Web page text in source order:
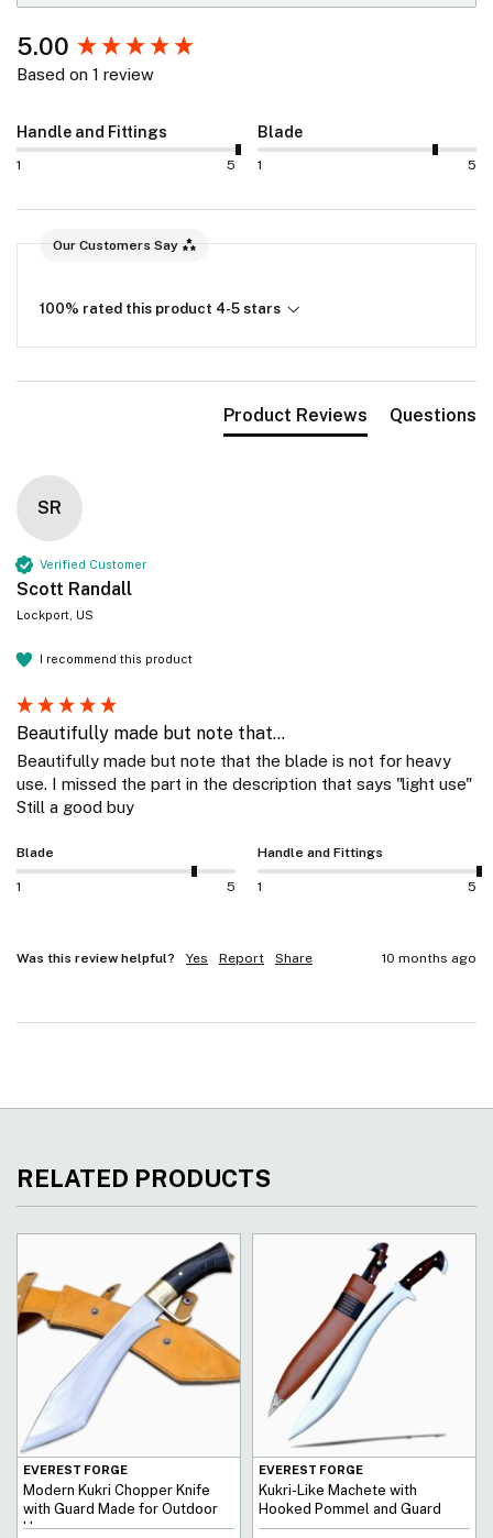
5.00
Based on 1 review
Handle and Fittings
1 5
Blade
1 5
Our Customers Say
100% rated this product 4-5 stars
Product Reviews Questions
SR
Verified Customer
Scott Randall
Lockport, US
I recommend this product
Beautifully made but note that...
Beautifully made but note that the blade is not for heavy
use. I missed the part in the description that says "light use"
Still a good buy
Blade
1 5
Handle and Fittings
1 5
Was this review helpful? Yes Report Share 10 months ago
New content loaded
RELATED PRODUCTS
EVEREST FORGE
Modern Kukri Chopper Knife
with Guard Made for Outdoor
Use
EVEREST FORGE
Kukri-Like Machete with
Hooked Pommel and Guard